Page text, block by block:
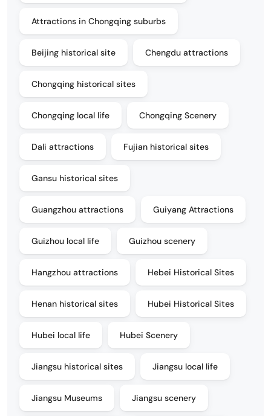
Attractions in Chongqing suburbs
Beijing historical site Chengdu attractions
Chongqing historical sites
Chongqing local life Chongqing Scenery
Dali attractions Fujian historical sites
Gansu historical sites
Guangzhou attractions Guiyang Attractions
Guizhou local life Guizhou scenery
Hangzhou attractions Hebei Historical Sites
Henan historical sites Hubei Historical Sites
Hubei local life Hubei Scenery
Jiangsu historical sites Jiangsu local life
Jiangsu Museums Jiangsu scenery